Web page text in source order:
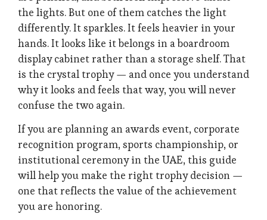
the lights. But one of them catches the light
differently. It sparkles. It feels heavier in your
hands. It looks like it belongs in a boardroom
display cabinet rather than a storage shelf. That
is the crystal trophy — and once you understand
why it looks and feels that way, you will never
confuse the two again.
If you are planning an awards event, corporate
recognition program, sports championship, or
institutional ceremony in the UAE, this guide
will help you make the right trophy decision —
one that reflects the value of the achievement
you are honoring.